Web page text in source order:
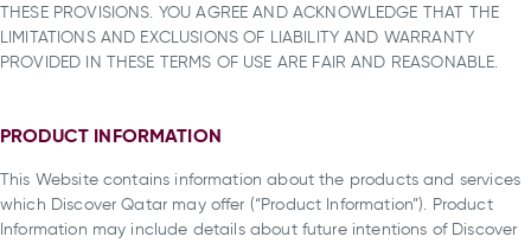
THESE PROVISIONS. YOU AGREE AND ACKNOWLEDGE THAT THE
LIMITATIONS AND EXCLUSIONS OF LIABILITY AND WARRANTY
PROVIDED IN THESE TERMS OF USE ARE FAIR AND REASONABLE.
PRODUCT INFORMATION
This Website contains information about the products and services
which Discover Qatar may offer (“Product Information”). Product
Information may include details about future intentions of Discover